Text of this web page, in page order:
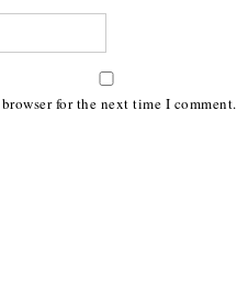
for the next time I comment.